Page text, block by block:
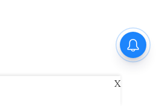
X